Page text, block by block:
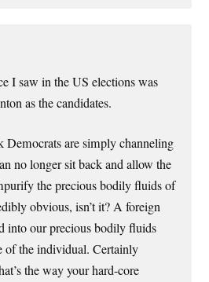
I saw in the US elections was
as the candidates.
Democrats are simply channeling
no longer sit back and allow the
the precious bodily fluids of
obvious, isn’t it? A foreign
into our precious bodily fluids
of the individual. Certainly
the way your hard-core